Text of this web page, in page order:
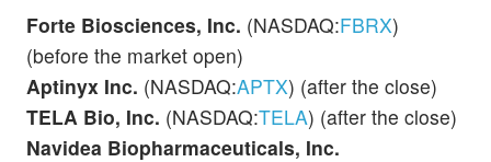
Forte Biosciences, Inc. (NASDAQ:FBRX)
(before the market open)
Aptinyx Inc. (NASDAQ:APTX) (after the close)
TELA Bio, Inc. (NASDAQ:TELA) (after the close)
Navidea Biopharmaceuticals, Inc.